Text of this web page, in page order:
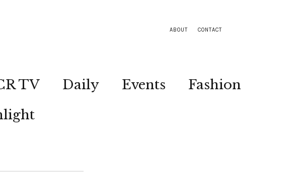
ABOUT CONTACT
TV Daily Events
Fashion